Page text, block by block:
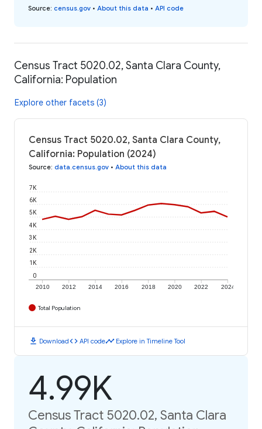
Source: census.gov • About this data • API code
Census Tract 5020.02, Santa Clara County,
California: Population
Explore other facets (3)
Census Tract 5020.02, Santa Clara County,
California: Population (2024)
Source: data.census.gov • About this data
2010 2012 2014 2016 2018 2020 2022 2024
0
1K
2K
3K
4K
5K
6K
7K
Total Population
download Downloadcode API codetimeline Explore in Timeline Tool
4.99K
Census Tract 5020.02, Santa Clara